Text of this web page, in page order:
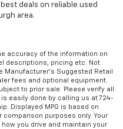
deals on reliable used
area.
accuracy of the information on
descriptions, pricing etc. Not
Suggested Retail
fees and optional equipment.
to prior sale. Please verify all
easily done by calling us at 724-
Displayed MPG is based on
comparison purposes only. Your
you drive and maintain your